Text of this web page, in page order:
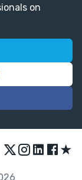
on
★